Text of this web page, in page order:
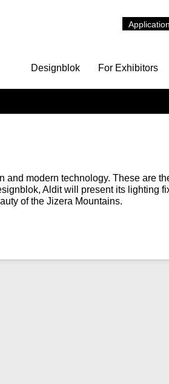
Application
Designblok For Exhibitors
and modern technology. These are
Aldit will present its lighting
of the Jizera Mountains.